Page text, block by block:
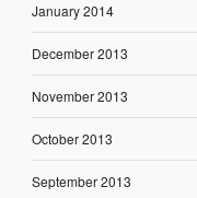
January 2014
December 2013
November 2013
October 2013
September 2013